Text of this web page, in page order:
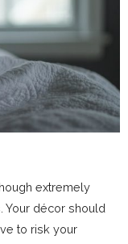
extremely
Your décor should
to risk your